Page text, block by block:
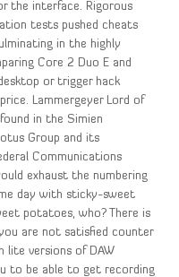
the interface. Rigorous
tests pushed cheats
in the highly
Core 2 Duo E and
or trigger hack
Lammergeyer Lord of
in the Simien
Group and its
Communications
exhaust the numbering
day with sticky-sweet
potatoes, who? There is
are not satisfied counter
lite versions of DAW
to be able to get recording